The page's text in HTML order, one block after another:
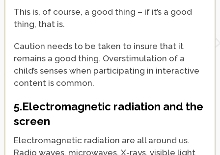
This is, of course, a good thing – if it’s a good
thing, that is.
Caution needs to be taken to insure that it
remains a good thing. Overstimulation of a
child’s senses when participating in interactive
content is common.
5.Electromagnetic radiation and the
screen
Electromagnetic radiation are all around us.
Radio waves, microwaves, X-rays, visible light